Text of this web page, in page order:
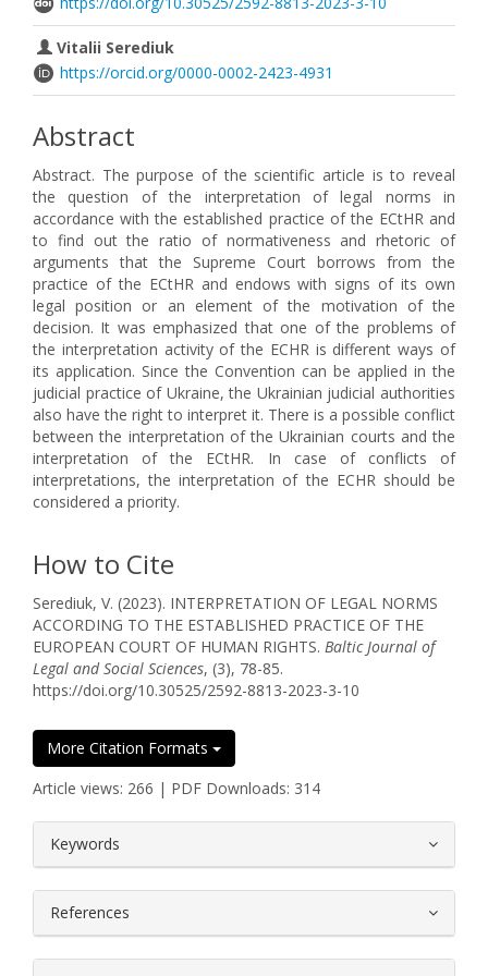
Vitalii Serediuk
https://orcid.org/0000-0002-2423-4931
Abstract
Abstract. The purpose of the scientific article is to reveal
the question of the interpretation of legal norms in
accordance with the established practice of the ECtHR and
to find out the ratio of normativeness and rhetoric of
arguments that the Supreme Court borrows from the
practice of the ECtHR and endows with signs of its own
legal position or an element of the motivation of the
decision. It was emphasized that one of the problems of
the interpretation activity of the ECHR is different ways of
its application. Since the Convention can be applied in the
judicial practice of Ukraine, the Ukrainian judicial authorities
also have the right to interpret it. There is a possible conflict
between the interpretation of the Ukrainian courts and the
interpretation of the ECtHR. In case of conflicts of
interpretations, the interpretation of the ECHR should be
considered a priority.
How to Cite
Serediuk, V. (2023). INTERPRETATION OF LEGAL NORMS
ACCORDING TO THE ESTABLISHED PRACTICE OF THE
EUROPEAN COURT OF HUMAN RIGHTS. Baltic Journal of
Legal and Social Sciences, (3), 78-85.
https://doi.org/10.30525/2592-8813-2023-3-10
More Citation Formats
Article views: 266 | PDF Downloads: 314
Keywords
References